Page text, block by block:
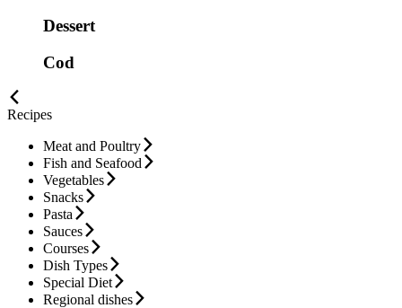
Dessert
Cod
Recipes
Meat and Poultry
Fish and Seafood
Vegetables
Snacks
Pasta
Sauces
Courses
Dish Types
Special Diet
Regional dishes